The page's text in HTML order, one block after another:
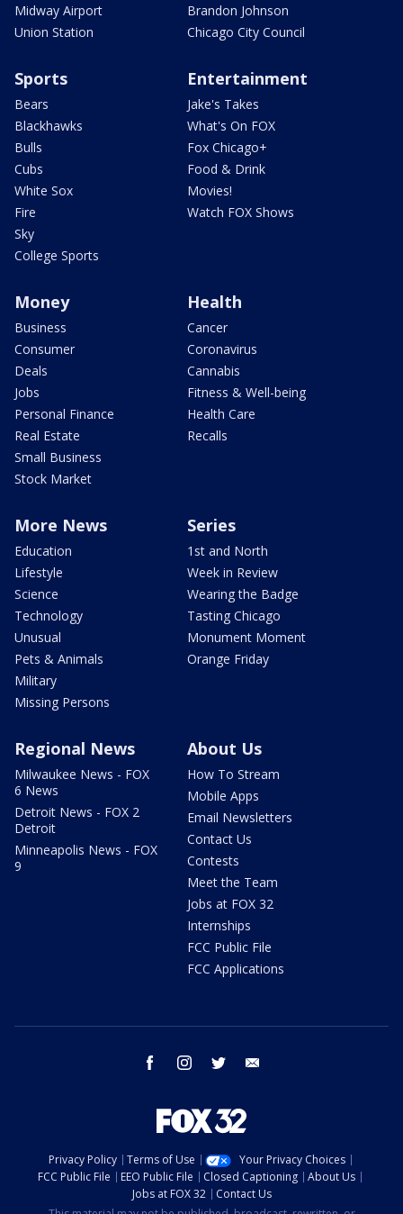
Midway Airport
Union Station
Brandon Johnson
Chicago City Council
Sports
Bears
Blackhawks
Bulls
Cubs
White Sox
Fire
Sky
College Sports
Entertainment
Jake's Takes
What's On FOX
Fox Chicago+
Food & Drink
Movies!
Watch FOX Shows
Money
Business
Consumer
Deals
Jobs
Personal Finance
Real Estate
Small Business
Stock Market
Health
Cancer
Coronavirus
Cannabis
Fitness & Well-being
Health Care
Recalls
More News
Education
Lifestyle
Science
Technology
Unusual
Pets & Animals
Military
Missing Persons
Series
1st and North
Week in Review
Wearing the Badge
Tasting Chicago
Monument Moment
Orange Friday
Regional News
Milwaukee News - FOX
6 News
Detroit News - FOX 2
Detroit
Minneapolis News - FOX
9
About Us
How To Stream
Mobile Apps
Email Newsletters
Contact Us
Contests
Meet the Team
Jobs at FOX 32
Internships
FCC Public File
FCC Applications
facebook instagram twitter
Privacy Policy Terms of Use
Your Privacy Choices
FCC Public File
EEO Public File Closed Captioning
About Us
Jobs at FOX 32
Contact Us